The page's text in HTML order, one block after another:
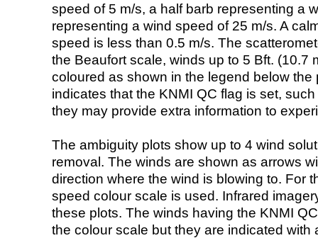
speed of 5 m/s, a half barb representing a
representing a wind speed of 25 m/s. A
speed is less than 0.5 m/s. The
the Beaufort scale, winds up to 5 Bft. (10.7
coloured as shown in the legend below the
indicates that the KNMI QC flag is set,
they may provide extra information to
The ambiguity plots show up to 4 wind
removal. The winds are shown as arrows
direction where the wind is blowing to. For
speed colour scale is used. Infrared
these plots. The winds having the KNMI
the colour scale but they are indicated with